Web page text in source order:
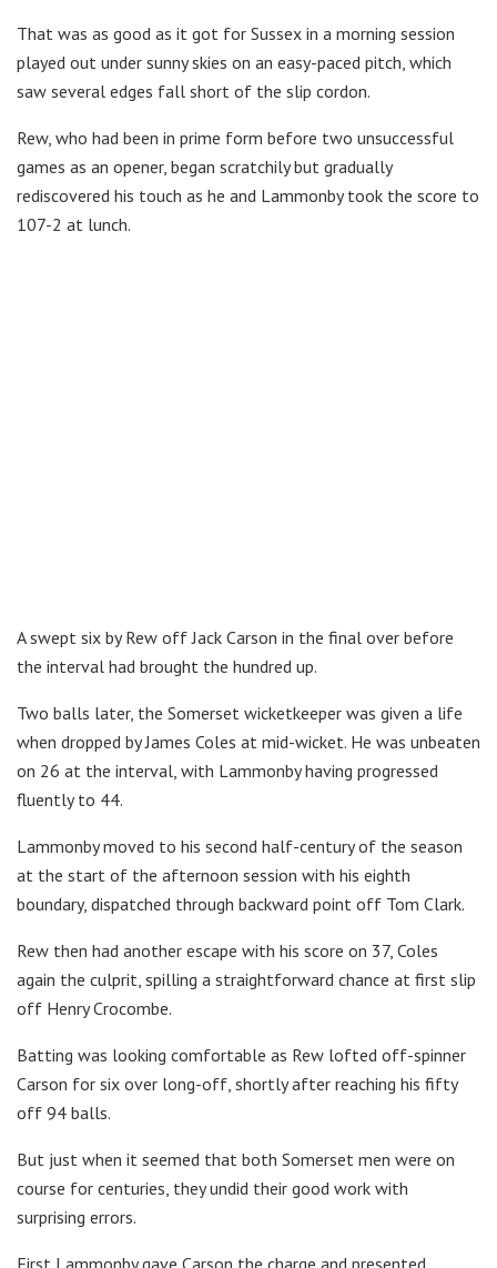
That was as good as it got for Sussex in a morning session
played out under sunny skies on an easy-paced pitch, which
saw several edges fall short of the slip cordon.
Rew, who had been in prime form before two unsuccessful
games as an opener, began scratchily but gradually
rediscovered his touch as he and Lammonby took the score to
107-2 at lunch.
A swept six by Rew off Jack Carson in the final over before
the interval had brought the hundred up.
Two balls later, the Somerset wicketkeeper was given a life
when dropped by James Coles at mid-wicket. He was unbeaten
on 26 at the interval, with Lammonby having progressed
fluently to 44.
Lammonby moved to his second half-century of the season
at the start of the afternoon session with his eighth
boundary, dispatched through backward point off Tom Clark.
Rew then had another escape with his score on 37, Coles
again the culprit, spilling a straightforward chance at first slip
off Henry Crocombe.
Batting was looking comfortable as Rew lofted off-spinner
Carson for six over long-off, shortly after reaching his fifty
off 94 balls.
But just when it seemed that both Somerset men were on
course for centuries, they undid their good work with
surprising errors.